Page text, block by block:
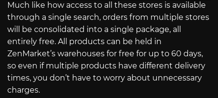
Much like how access to all these stores is available
through a single search, orders from multiple stores
will be consolidated into a single package, all
entirely free. All products can be held in
ZenMarket’s warehouses for free for up to 60 days,
so even if multiple products have different delivery
times, you don’t have to worry about unnecessary
charges.